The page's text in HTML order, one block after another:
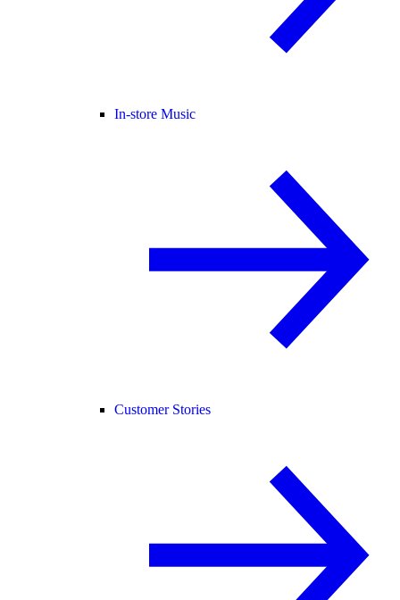
In-store Music
Customer Stories